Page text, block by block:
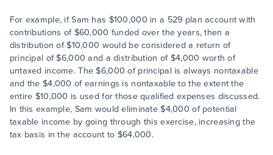
For example, if Sam has $100,000 in a 529 plan account with
contributions of $60,000 funded over the years, then a
distribution of $10,000 would be considered a return of
principal of $6,000 and a distribution of $4,000 worth of
untaxed income. The $6,000 of principal is always nontaxable
and the $4,000 of earnings is nontaxable to the extent the
entire $10,000 is used for those qualified expenses discussed.
In this example, Sam would eliminate $4,000 of potential
taxable income by going through this exercise, increasing the
tax basis in the account to $64,000.